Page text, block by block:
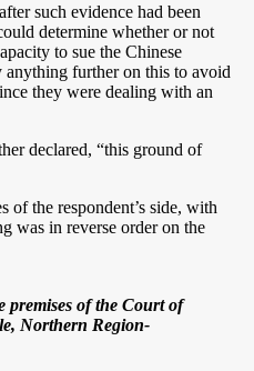
such evidence had been
determine whether or not
to sue the Chinese
anything further on this to avoid
they were dealing with an
declared, “this ground of
of the respondent’s side, with
was in reverse order on the
premises of the Court of
Northern Region-